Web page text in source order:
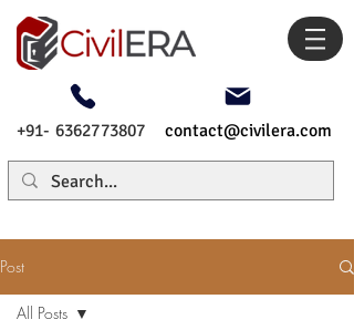
+91- 6362773807 contact@civilera.com
Post
All Posts